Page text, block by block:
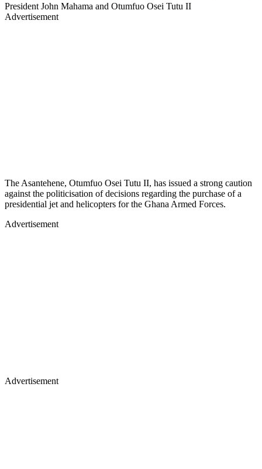
President John Mahama and Otumfuo Osei Tutu II
Advertisement
The Asantehene, Otumfuo Osei Tutu II, has issued a strong caution
against the politicisation of decisions regarding the purchase of a
presidential jet and helicopters for the Ghana Armed Forces.
Advertisement
Advertisement